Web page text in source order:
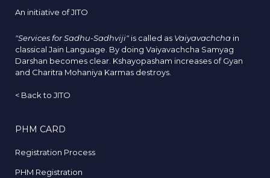
An initiative of JITO
"Services for Sadhu-Sadhviji" is called as Vaiyavachcha in
classical Jain Language. By doing Vaiyavachcha Samyag
Darshan becomes clear. Kshayopasham increases of Gyan
and Charitra Mohaniya Karmas destroys.
< Back to JITO
PHM CARD
Registration Process
PHM Registration